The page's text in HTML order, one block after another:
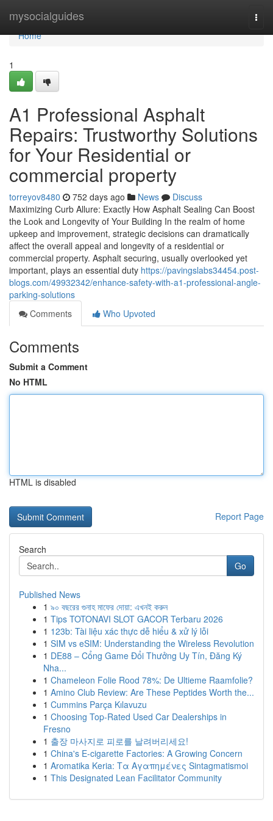
mysocialguides
Home
Home
1
A1 Professional Asphalt
Repairs: Trustworthy Solutions
for Your Residential or
commercial property
torreyov8480 752 days ago News
Discuss
Maximizing Curb Allure: Exactly How Asphalt Sealing Can Boost
the Look and Longevity of Your Building In the realm of home
upkeep and improvement, strategic decisions can dramatically
affect the overall appeal and longevity of a residential or
commercial property. Asphalt securing, usually overlooked yet
important, plays an essential duty https://pavingslabs34454.post-
blogs.com/49932342/enhance-safety-with-a1-professional-angle-
parking-solutions
Comments
Who Upvoted
Comments
Submit a Comment
No HTML
HTML is disabled
Report Page
Search
Go
Published News
1 ৯০ বছরের গুনাহ মাফের দোয়া: এখনই করুন
1 Tips TOTONAVI SLOT GACOR Terbaru 2026
1 123b: Tài liệu xác thực dễ hiểu & xử lý lỗi
1 SIM vs eSIM: Understanding the Wireless Revolution
1 DE88 – Cổng Game Đổi Thưởng Uy Tín, Đăng Ký
Nha...
1 Chameleon Folie Rood 78%: De Ultieme Raamfolie?
1 Amino Club Review: Are These Peptides Worth the...
1 Cummins Parça Kılavuzu
1 Choosing Top-Rated Used Car Dealerships in
Fresno
1 출장 마사지로 피로를 날려버리세요!
1 China's E-cigarette Factories: A Growing Concern
1 Aromatika Keria: Τα Αγαπημένες Sintagmatismoi
1 This Designated Lean Facilitator Community